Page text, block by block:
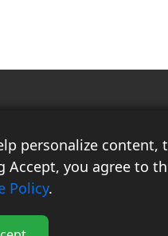
personalize content,
Accept, you agree to
Policy.
of experience in the field of
Research, the team at
who have a proven track
content.